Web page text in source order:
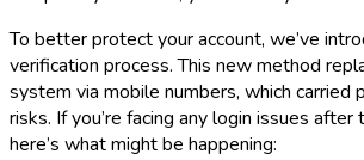
To better protect your account, we’ve
verification process. This new method
system via mobile numbers, which carried
risks. If you’re facing any login issues
here’s what might be happening: